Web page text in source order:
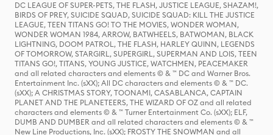
DC LEAGUE OF SUPER-PETS, THE FLASH, JUSTICE LEAGUE, SHAZAM!,
BIRDS OF PREY, SUICIDE SQUAD, SUICIDE SQUAD: KILL THE JUSTICE
LEAGUE, TEEN TITANS GO! TO THE MOVIES, WONDER WOMAN,
WONDER WOMAN 1984, ARROW, BATWHEELS, BATWOMAN, BLACK
LIGHTNING, DOOM PATROL, THE FLASH, HARLEY QUINN, LEGENDS
OF TOMORROW, STARGIRL, SUPERGIRL, SUPERMAN AND LOIS, TEEN
TITANS GO!, TITANS, YOUNG JUSTICE, WATCHMEN, PEACEMAKER
and all related characters and elements © & ™ DC and Warner Bros.
Entertainment Inc. (sXX); All DC characters and elements © & ™ DC.
(sXX); A CHRISTMAS STORY, TOONAMI, CASABLANCA, CAPTAIN
PLANET AND THE PLANETEERS, THE WIZARD OF OZ and all related
characters and elements © & ™ Turner Entertainment Co. (sXX); ELF,
DUMB AND DUMBER and all related characters and elements © & ™
New Line Productions, Inc. (sXX); FROSTY THE SNOWMAN and all